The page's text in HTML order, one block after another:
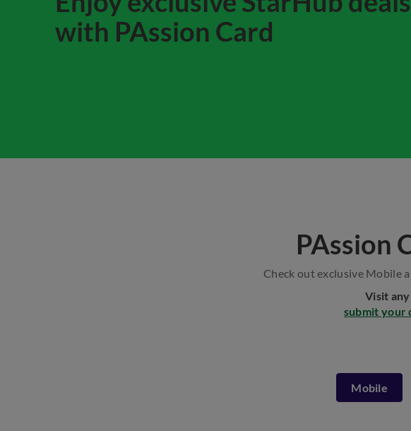
with PAssion Card
PAssion
Check out exclusive Mobile
Visit
submit your
Mobile